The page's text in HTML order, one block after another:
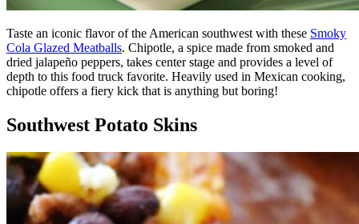
Taste an iconic flavor of the American southwest with these Smoky
Cola Glazed Meatballs. Chipotle, a spice made from smoked and
dried jalapeño peppers, takes center stage and provides a level of
depth to this food truck favorite. Heavily used in Mexican cooking,
chipotle offers a fiery kick that is anything but boring!
Southwest Potato Skins